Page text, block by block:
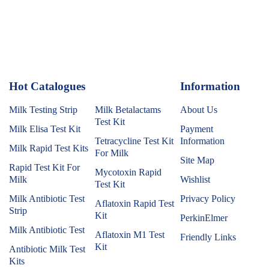
Hot Catalogues
Milk Testing Strip
Milk Elisa Test Kit
Milk Rapid Test Kits
Rapid Test Kit For
Milk
Milk Antibiotic Test
Strip
Milk Antibiotic Test
Antibiotic Milk Test
Kits
Milk Betalactams
Test Kit
Tetracycline Test Kit
For Milk
Mycotoxin Rapid
Test Kit
Aflatoxin Rapid Test
Kit
Aflatoxin M1 Test
Kit
Information
About Us
Payment
Information
Site Map
Wishlist
Privacy Policy
PerkinElmer
Friendly Links